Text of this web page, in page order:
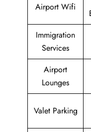
Airport Wifi
Immigration
Services
Airport
Lounges
Valet Parking